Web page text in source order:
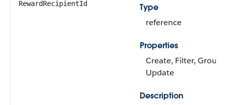
RewardRecipientId
Type
reference
Properties
Create, Filter, Group,
Update
Description